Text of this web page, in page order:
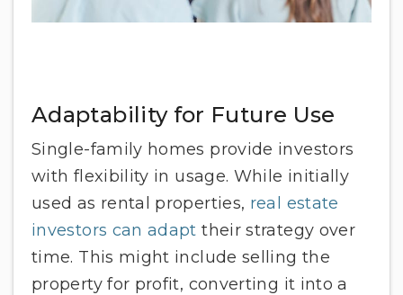
Adaptability for Future Use
Single-family homes provide investors
with flexibility in usage. While initially
used as rental properties, real estate
investors can adapt their strategy over
time. This might include selling the
property for profit, converting it into a